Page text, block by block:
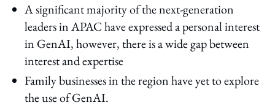
A significant majority of the next-generation
leaders in APAC have expressed a personal interest
in GenAI, however, there is a wide gap between
interest and expertise
Family businesses in the region have yet to explore
the use of GenAI.